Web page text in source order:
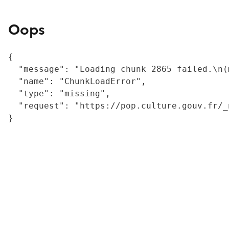
Oops
{
"message": "Loading chunk 2865
  "name": "ChunkLoadError",
  "type": "missing",
"request": "https://
}